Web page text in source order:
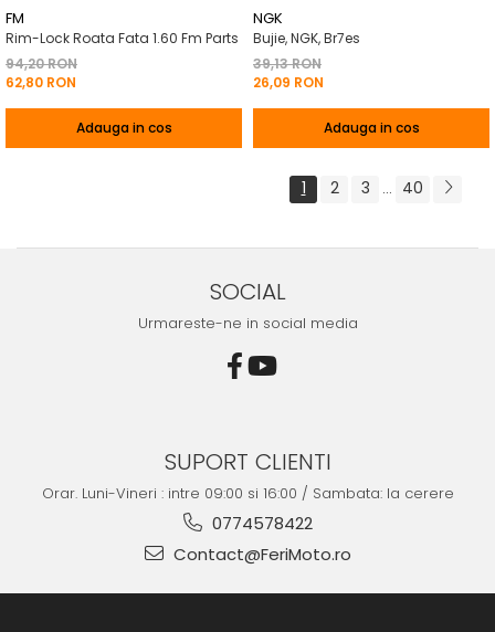
FM
Rim-Lock Roata Fata 1.60 Fm Parts
94,20 RON
62,80 RON
Adauga in cos
NGK
Bujie, NGK, Br7es
39,13 RON
26,09 RON
Adauga in cos
1 2 3 ... 40
SOCIAL
Urmareste-ne in social media
SUPORT CLIENTI
Orar. Luni-Vineri : intre 09:00 si 16:00 / Sambata: la cerere
0774578422
Contact@FeriMoto.ro